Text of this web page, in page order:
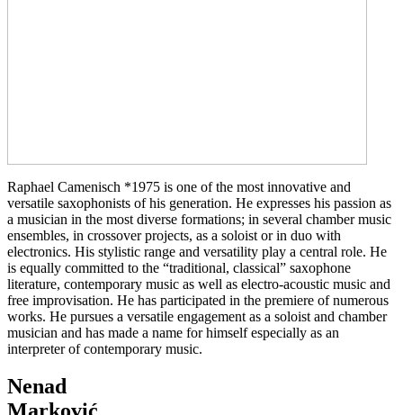
Raphael Camenisch *1975 is one of the most innovative and
versatile saxophonists of his generation. He expresses his passion as
a musician in the most diverse formations; in several chamber music
ensembles, in crossover projects, as a soloist or in duo with
electronics. His stylistic range and versatility play a central role. He
is equally committed to the “traditional, classical” saxophone
literature, contemporary music as well as electro-acoustic music and
free improvisation. He has participated in the premiere of numerous
works. He pursues a versatile engagement as a soloist and chamber
musician and has made a name for himself especially as an
interpreter of contemporary music.
Nenad